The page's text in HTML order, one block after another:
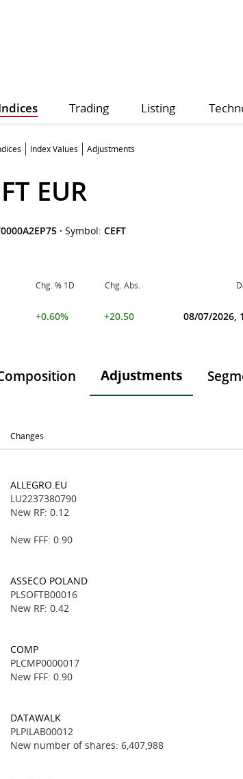
Trading Listing
Index Values Adjustments
EUR
· Symbol: CEFT
Chg. % 1D Chg. Abs.
+0.60% +20.50 08/07/2026,
Adjustments
Changes
ALLEGRO.EU
LU2237380790
New RF: 0.12
New FFF: 0.90
ASSECO POLAND
PLSOFTB00016
New RF: 0.42
COMP
PLCMP0000017
New FFF: 0.90
DATAWALK
PLPILAB00012
New number of shares: 6,407,988